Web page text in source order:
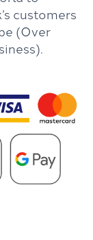
customers
(Over